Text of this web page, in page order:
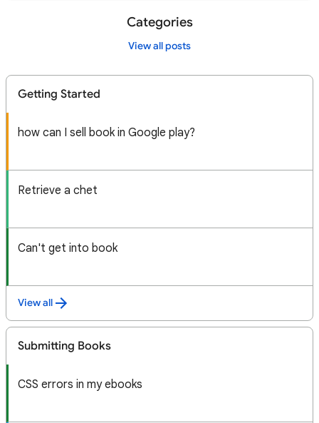
Categories
View all posts
Getting Started
how can I sell book in Google play?
Retrieve a chet
Can't get into book
View all
Submitting Books
CSS errors in my ebooks